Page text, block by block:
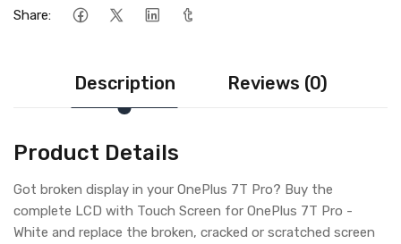
Share:
Description Reviews (0)
Product Details
Got broken display in your OnePlus 7T Pro? Buy the
complete LCD with Touch Screen for OnePlus 7T Pro -
White and replace the broken, cracked or scratched screen